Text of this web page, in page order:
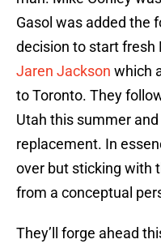
Gasol was added the
decision to start fresh
Jaren Jackson which
to Toronto. They
Utah this summer
replacement. In
over but sticking with
from a conceptual
They’ll forge ahead